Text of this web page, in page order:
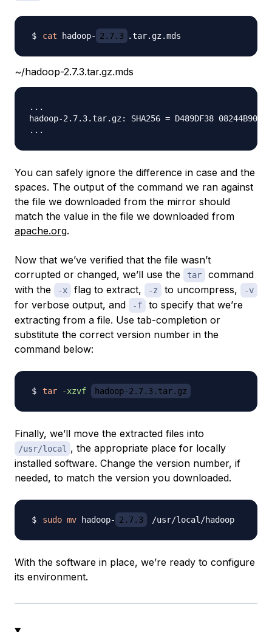
cat hadoop- 2.7.3
~/hadoop-2.7.3.tar.gz.mds
...
hadoop-2.7.3.tar.gz: SHA256 = D489DF38 08244B90
You can safely ignore the difference in case and the
spaces. The output of the command we ran against
the file we downloaded from the mirror should
match the value in the file we downloaded from
apache.org.
Now that we’ve verified that the file wasn’t
corrupted or changed, we’ll use the
tar
command
with the
-x flag to extract, -z to uncompress, -v
for verbose output, and -f
to specify that we’re
extracting from a file. Use tab-completion or
substitute the correct version number in the
command below:
tar -xzvf hadoop-2.7.3.tar.gz
Finally, we’ll move the extracted files into
/usr/local
, the appropriate place for locally
installed software. Change the version number, if
needed, to match the version you downloaded.
sudo mv hadoop- 2.7.3
With the software in place, we’re ready to configure
its environment.